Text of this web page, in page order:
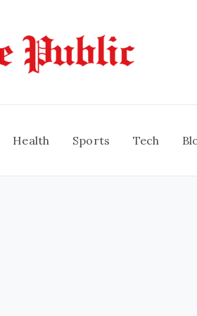
Health Sports Tech